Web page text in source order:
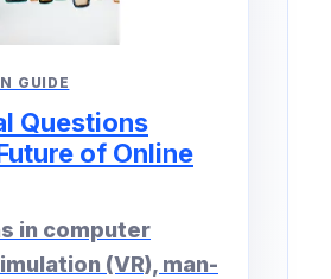
GUIDE
Questions
of Online
in computer
(VR), man-